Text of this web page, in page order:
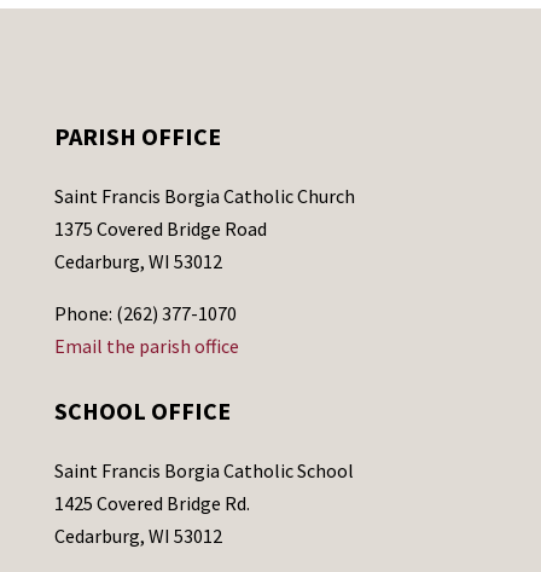
PARISH OFFICE
Saint Francis Borgia Catholic Church
1375 Covered Bridge Road
Cedarburg, WI 53012
Phone: (262) 377-1070
Email the parish office
SCHOOL OFFICE
Saint Francis Borgia Catholic School
1425 Covered Bridge Rd.
Cedarburg, WI 53012